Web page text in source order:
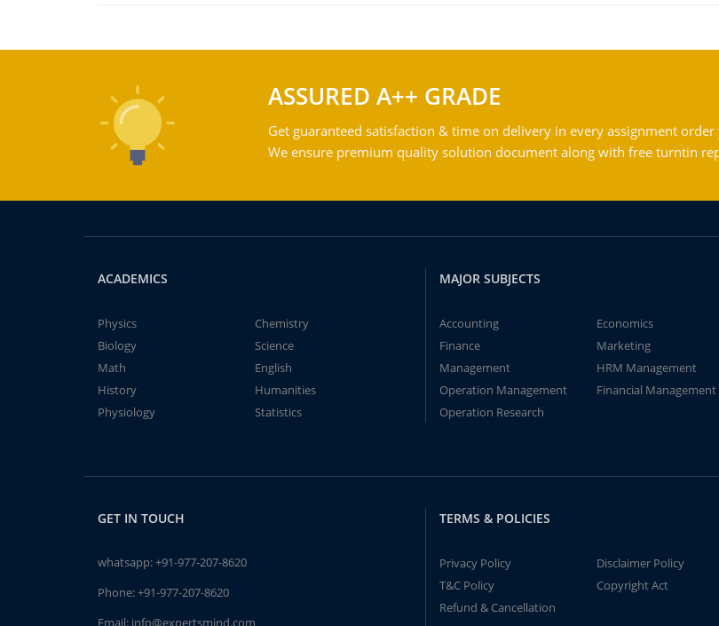
ASSURED A++ GRADE
Get guaranteed satisfaction & time on delivery in every assignment
We ensure premium quality solution document along with free turntin
ACADEMICS
Physics
Chemistry
Biology
Science
Math
English
History
Humanities
Physiology
Statistics
MAJOR SUBJECTS
Accounting
Economics
Finance
Marketing
Management
HRM Management
Operation Management
Financial Management
Operation Research
GET IN TOUCH
whatsapp:+91-977-207-8620
Phone:+91-977-207-8620
Email: info@expertsmind.com
TERMS & POLICIES
Privacy Policy
Disclaimer Policy
T&C Policy
Copyright Act
Refund & Cancellation